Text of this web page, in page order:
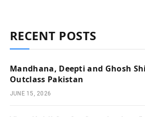
RECENT POSTS
Mandhana, Deepti and Ghosh
Outclass Pakistan
JUNE 15, 2026